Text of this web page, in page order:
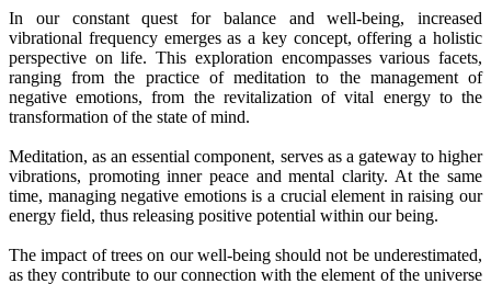
In our constant quest for balance and well-being, increased
vibrational frequency emerges as a key concept, offering a holistic
perspective on life. This exploration encompasses various facets,
ranging from the practice of meditation to the management of
negative emotions, from the revitalization of vital energy to the
transformation of the state of mind.
Meditation, as an essential component, serves as a gateway to higher
vibrations, promoting inner peace and mental clarity. At the same
time, managing negative emotions is a crucial element in raising our
energy field, thus releasing positive potential within our being.
The impact of trees on our well-being should not be underestimated,
as they contribute to our connection with the element of the universe